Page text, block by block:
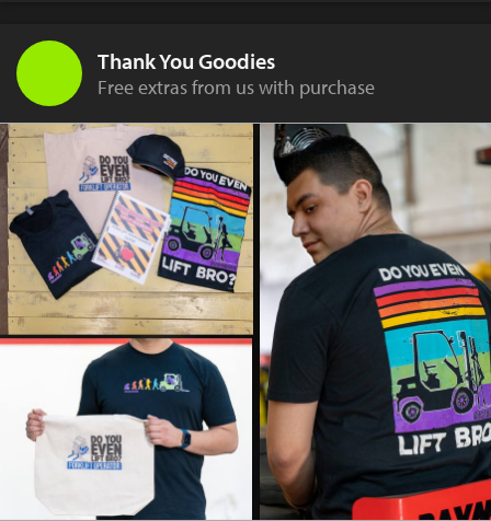
Thank You Goodies
Free extras from us with purchase